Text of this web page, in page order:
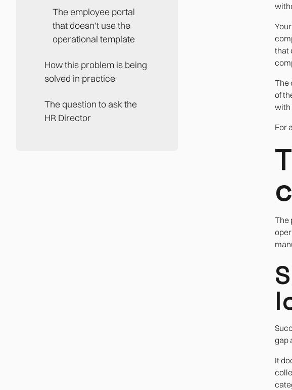
The employee portal
that doesn't use the
operational template
How this problem is being
solved in practice
The question to ask the
HR Director
that
The
of
with
For
The
gap
It